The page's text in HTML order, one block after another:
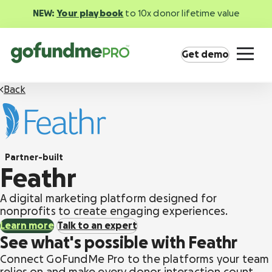
NEW: Your playbook to 10x donor lifetime value
Product overview
Everything you need to fundraise everywhere
your supporters are.
GoFundMe Pay
Increase the ROI of every campaign with the
most innovative nonprofit payment solution.
Get demo
Back
Partner-built
Feathr
A digital marketing platform designed for
nonprofits to create engaging experiences.
Learn more Talk to an expert
See what's possible with Feathr
Connect GoFundMe Pro to the platforms your team